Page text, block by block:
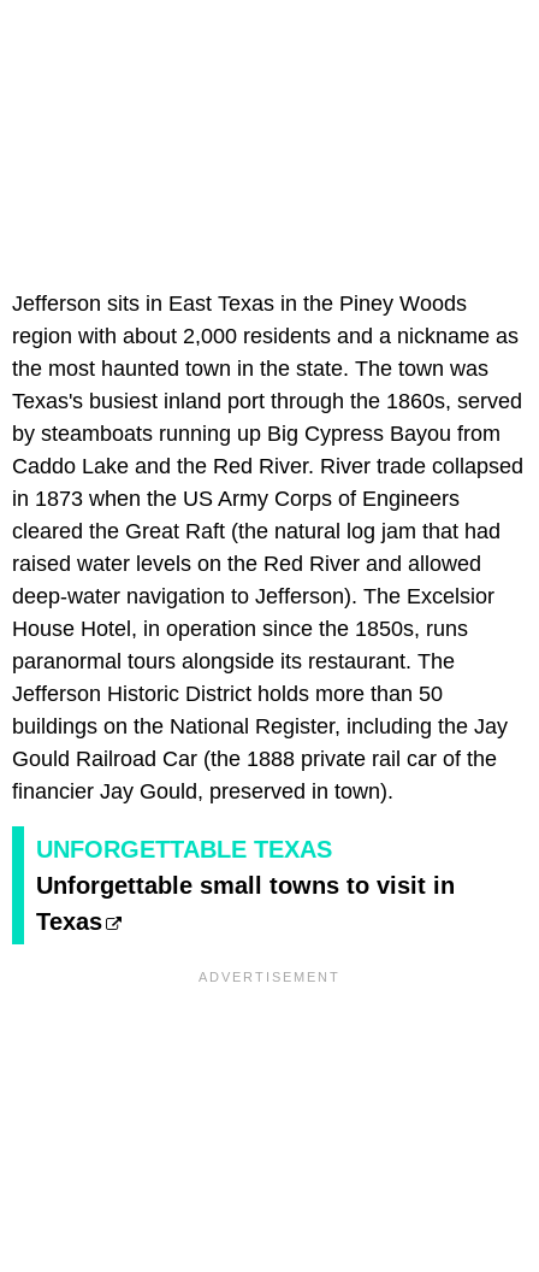
Jefferson sits in East Texas in the Piney Woods
region with about 2,000 residents and a nickname as
the most haunted town in the state. The town was
Texas's busiest inland port through the 1860s, served
by steamboats running up Big Cypress Bayou from
Caddo Lake and the Red River. River trade collapsed
in 1873 when the US Army Corps of Engineers
cleared the Great Raft (the natural log jam that had
raised water levels on the Red River and allowed
deep-water navigation to Jefferson). The Excelsior
House Hotel, in operation since the 1850s, runs
paranormal tours alongside its restaurant. The
Jefferson Historic District holds more than 50
buildings on the National Register, including the Jay
Gould Railroad Car (the 1888 private rail car of the
financier Jay Gould, preserved in town).
UNFORGETTABLE TEXAS
Unforgettable small towns to visit in
Texas